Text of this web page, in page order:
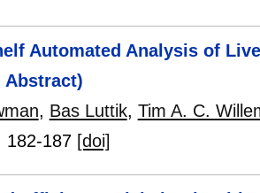
Automated Analysis of
Abstract)
, Bas Luttik, Tim A. C.
182-187 [doi]